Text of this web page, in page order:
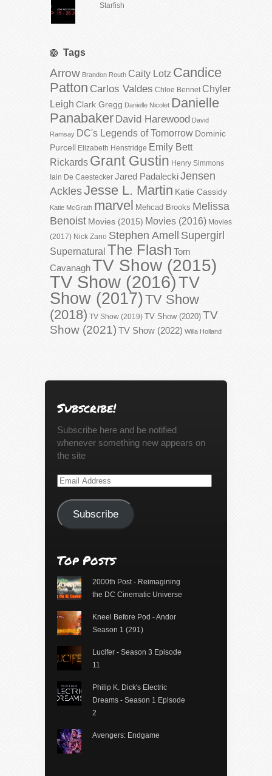
Starfish
Tags
Arrow Brandon Routh Caity Lotz Candice
Patton Carlos Valdes Chloe Bennet Chyler
Leigh Clark Gregg Danielle Nicolet Danielle
Panabaker David Harewood David
Ramsay DC's Legends of Tomorrow Dominic
Purcell Elizabeth Henstridge Emily Bett
Rickards Grant Gustin Henry Simmons
Iain De Caestecker Jared PadaleckiJensen
AcklesJesse L. Martin Katie Cassidy
Katie McGrath marvel Mehcad Brooks Melissa
Benoist Movies (2015) Movies (2016) Movies
(2017) Nick Zano Stephen Amell Supergirl
Supernatural The Flash Tom
CavanaghTV Show (2015)
TV Show (2016)TV
Show (2017)TV Show
(2018) TV Show (2019) TV Show (2020) TV
Show (2021) TV Show (2022) Willa Holland
Subscribe!
Subscribe here and be notified
whenever something new appears on
the site
Email
Subscribe
Top Posts
2000th Post - Reimagining
the DC Cinematic Universe
Kneel Before Pod - Andor
Season 1 (291)
Lucifer - Season 3 Episode
11
Philip K. Dick's Electric
Dreams - Season 1 Episode
2
Avengers: Endgame